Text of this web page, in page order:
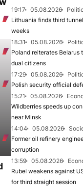
19:17 05.08.2026
Lithuania finds third
weeks
18:31
05.08.2026
Poland reiterates Belarus
dual citizens
17:29
05.08.2026
Polish security official
15:21
05.08.2026
Wildberries speeds up
near Minsk
14:04
05.08.2026
Former oil refinery
corruption
13:59
05.08.2026
Rubel weakens against
for third straight session